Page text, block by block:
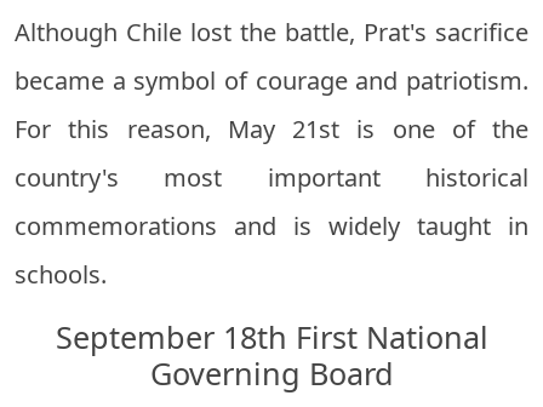
Although Chile lost the battle, Prat's sacrifice
became a symbol of courage and patriotism.
For this reason, May 21st is one of the
country's most important historical
commemorations and is widely taught in
schools.
September 18th First National
Governing Board